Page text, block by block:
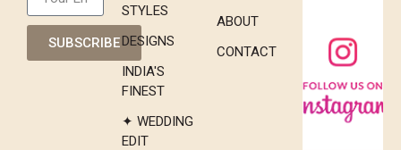
SUBSCRIBE
STYLES
DESIGNS
INDIA'S
FINEST
✦ WEDDING
EDIT
ABOUT
CONTACT